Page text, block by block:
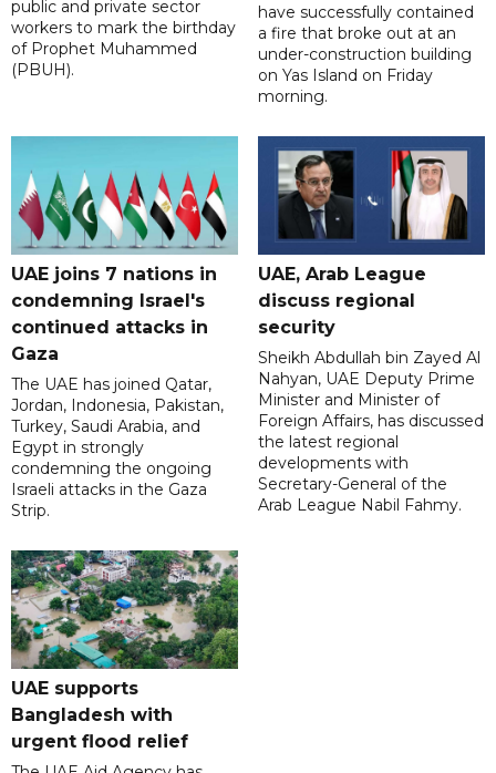
public and private sector
workers to mark the birthday
of Prophet Muhammed
(PBUH).
have successfully contained
a fire that broke out at an
under-construction building
on Yas Island on Friday
morning.
UAE joins 7 nations in
condemning Israel's
continued attacks in
Gaza
The UAE has joined Qatar,
Jordan, Indonesia, Pakistan,
Turkey, Saudi Arabia, and
Egypt in strongly
condemning the ongoing
Israeli attacks in the Gaza
Strip.
UAE, Arab League
discuss regional
security
Sheikh Abdullah bin Zayed Al
Nahyan, UAE Deputy Prime
Minister and Minister of
Foreign Affairs, has discussed
the latest regional
developments with
Secretary-General of the
Arab League Nabil Fahmy.
UAE supports
Bangladesh with
urgent flood relief